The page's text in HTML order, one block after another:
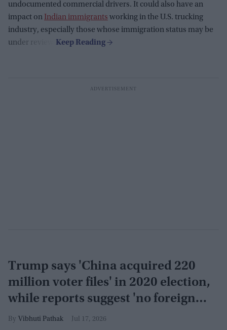
undocumented commercial drivers. It could also have an
impact on Indian immigrants working in the U.S. trucking
industry, especially those whose immigration status may be
under review.
Trump says 'China acquired 220
million voter files' in 2020 election,
while reports suggest 'no foreign
interference'
Vibhuti Pathak Jul 17, 2026